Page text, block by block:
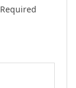
Required